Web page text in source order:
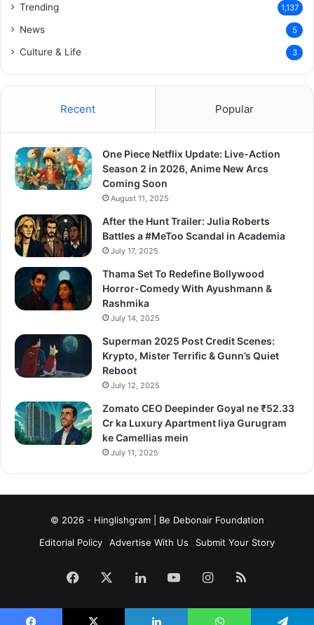
Trending 1,137
News 5
Culture & Life 3
Recent Popular
One Piece Netflix Update: Live-Action
Season 2 in 2026, Anime New Arcs
Coming Soon
August 11, 2025
After the Hunt Trailer: Julia Roberts
Battles a #MeToo Scandal in Academia
July 17, 2025
Thama Set To Redefine Bollywood
Horror-Comedy With Ayushmann &
Rashmika
July 14, 2025
Superman 2025 Post Credit Scenes:
Krypto, Mister Terrific & Gunn’s Quiet
Reboot
July 12, 2025
Zomato CEO Deepinder Goyal ne ₹52.33
Cr ka Luxury Apartment liya Gurugram
ke Camellias mein
July 11, 2025
© 2026 - Hinglishgram | Be Debonair Foundation
Editorial Policy
Advertise With Us Submit Your Story
Facebook LinkedInYouTubeInstagram
RSS